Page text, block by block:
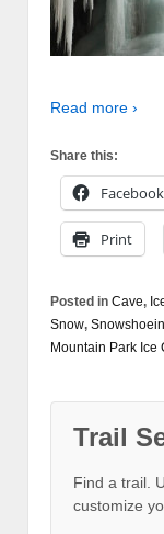
Read more ›
Share this:
Facebook
Print
Posted in Cave,
Snow,
Mountain Park Ice
Trail
Find a trail.
customize